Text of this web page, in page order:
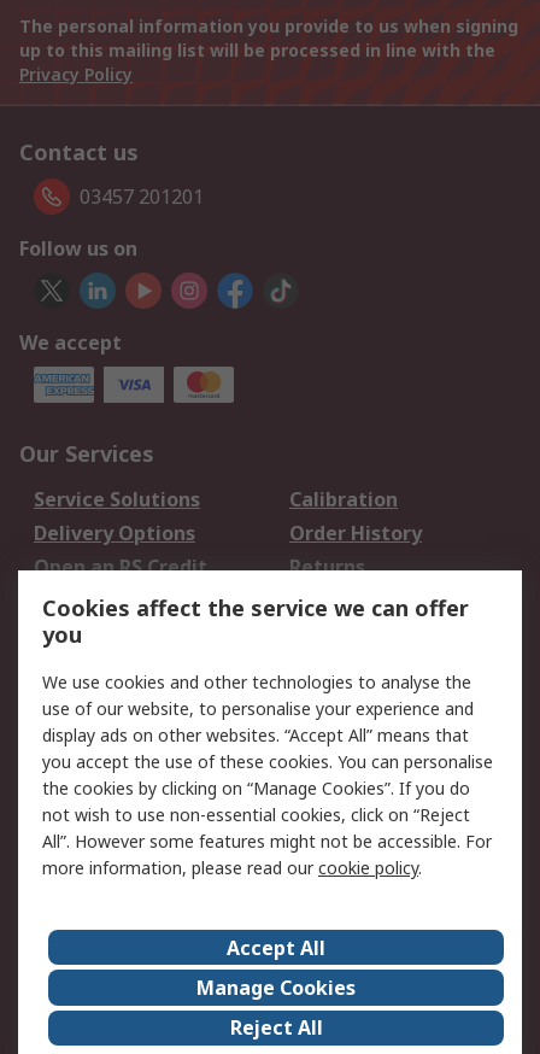
The personal information you provide to us when signing
up to this mailing list will be processed in line with the
Privacy Policy
Contact us
03457 201201
Follow us on
We accept
Our Services
Service Solutions
Calibration
Delivery Options
Order History
Open an RS Credit
Account
Returns
Scheduled Orders
Legal
Cookie Policy
Email Security
Privacy Policy -
Updated
Website Terms
Terms and Conditions
of Sale
About Us
Careers
Corporate Group
Events
ESG
Our Certifications
Cookies affect the service we can offer
you
We use cookies and other technologies to analyse the
use of our website, to personalise your experience and
display ads on other websites. “Accept All” means that
you accept the use of these cookies. You can personalise
the cookies by clicking on “Manage Cookies”. If you do
not wish to use non-essential cookies, click on “Reject
All”. However some features might not be accessible. For
more information, please read ourcookie policy.
Accept All
Manage Cookies
Reject All